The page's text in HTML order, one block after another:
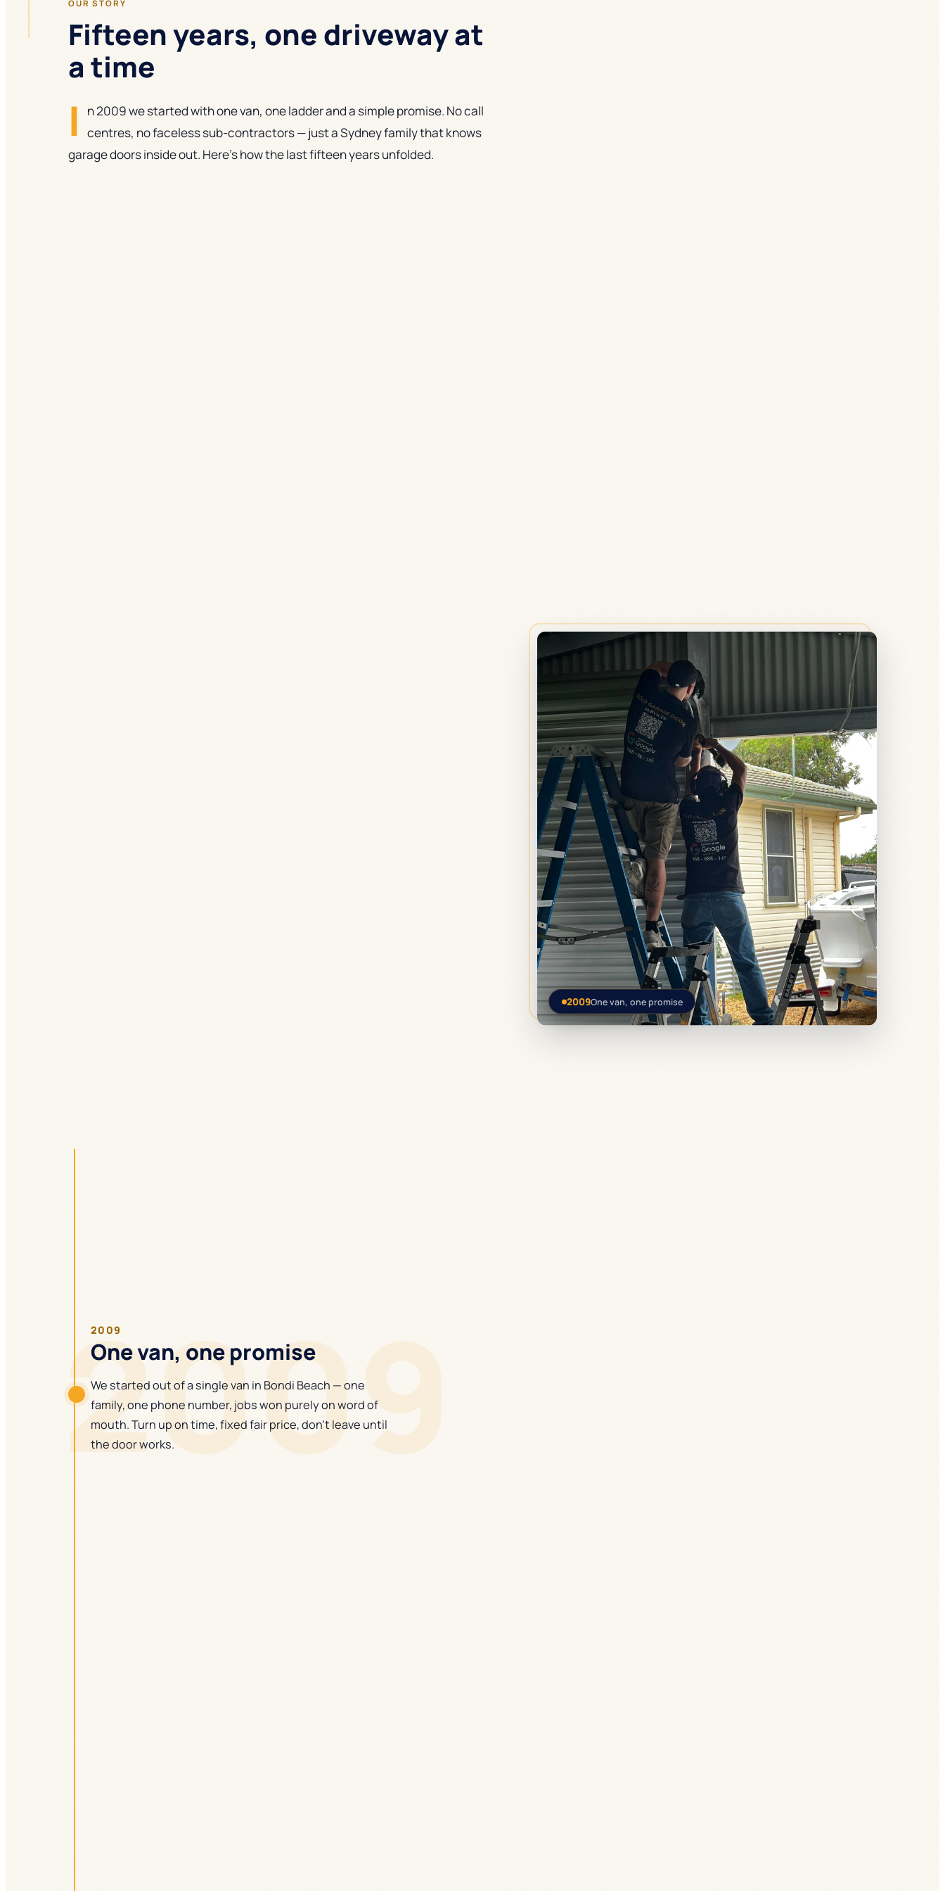
OUR STORY
Fifteen years, one driveway at
a time
I
n 2009 we started with one van, one ladder and a simple promise. No call
centres, no faceless sub-contractors — just a Sydney family that knows
garage doors inside out. Here's how the last fifteen years unfolded.
2009
2009
One van, one promise
We started out of a single van in Bondi Beach — one
family, one phone number, jobs won purely on word of
mouth. Turn up on time, fixed fair price, don't leave until
the door works.
2009One van, one promise